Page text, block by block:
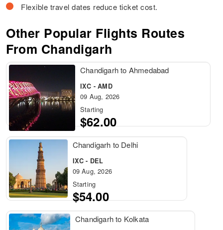
Flexible travel dates reduce ticket cost.
Other Popular Flights Routes
From Chandigarh
Chandigarh to Ahmedabad
IXC - AMD
09 Aug, 2026
Starting
$62.00
Chandigarh to Delhi
IXC - DEL
09 Aug, 2026
Starting
$54.00
Chandigarh to Kolkata